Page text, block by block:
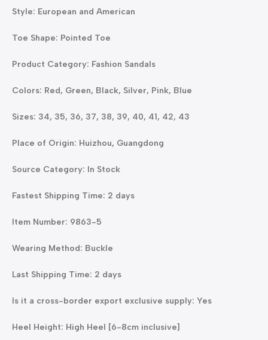
Style: European and American
Toe Shape: Pointed Toe
Product Category: Fashion Sandals
Colors: Red, Green, Black, Silver, Pink, Blue
Sizes: 34, 35, 36, 37, 38, 39, 40, 41, 42, 43
Place of Origin: Huizhou, Guangdong
Source Category: In Stock
Fastest Shipping Time: 2 days
Item Number: 9863-5
Wearing Method: Buckle
Last Shipping Time: 2 days
Is it a cross-border export exclusive supply: Yes
Heel Height: High Heel [6-8cm inclusive]